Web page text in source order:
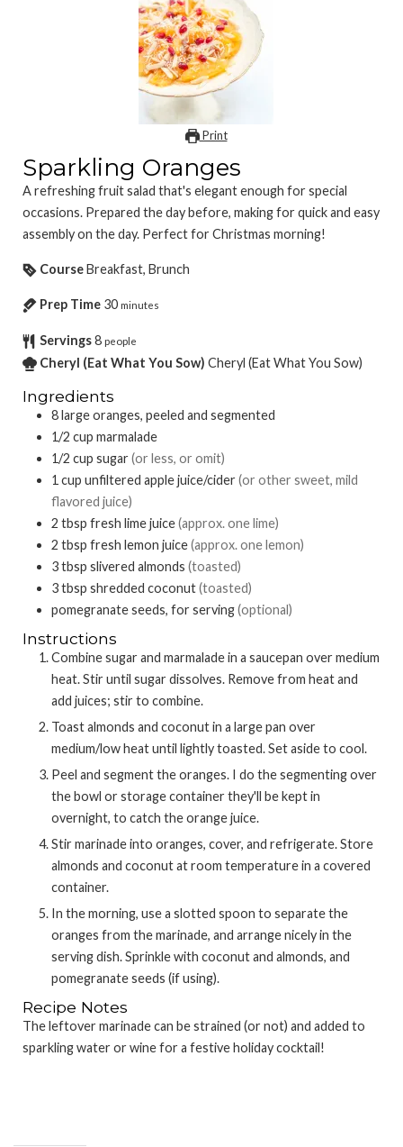
Print
Sparkling Oranges
A refreshing fruit salad that's elegant enough for special
occasions. Prepared the day before, making for quick and easy
assembly on the day. Perfect for Christmas morning!
CourseBreakfast, Brunch
Prep Time 30 minutes
Servings8 people
Cheryl (Eat What You Sow) Cheryl (Eat What You Sow)
Ingredients
8large oranges, peeled and segmented
1/2 cup marmalade
1/2 cup sugar(or less, or omit)
1 cup unfiltered apple juice/cider(or other sweet, mild
flavored juice)
2 tbsp fresh lime juice(approx. one lime)
2 tbsp fresh lemon juice(approx. one lemon)
3tbsp slivered almonds (toasted)
3tbsp shredded coconut(toasted)
pomegranate seeds, for serving(optional)
Instructions
Combine sugar and marmalade in a saucepan over medium
heat. Stir until sugar dissolves. Remove from heat and
add juices; stir to combine.
Toast almonds and coconut in a large pan over
medium/low heat until lightly toasted. Set aside to cool.
Peel and segment the oranges. I do the segmenting over
the bowl or storage container they'll be kept in
overnight, to catch the orange juice.
Stir marinade into oranges, cover, and refrigerate. Store
almonds and coconut at room temperature in a covered
container.
In the morning, use a slotted spoon to separate the
oranges from the marinade, and arrange nicely in the
serving dish. Sprinkle with coconut and almonds, and
pomegranate seeds (if using).
Recipe Notes
The leftover marinade can be strained (or not) and added to
sparkling water or wine for a festive holiday cocktail!